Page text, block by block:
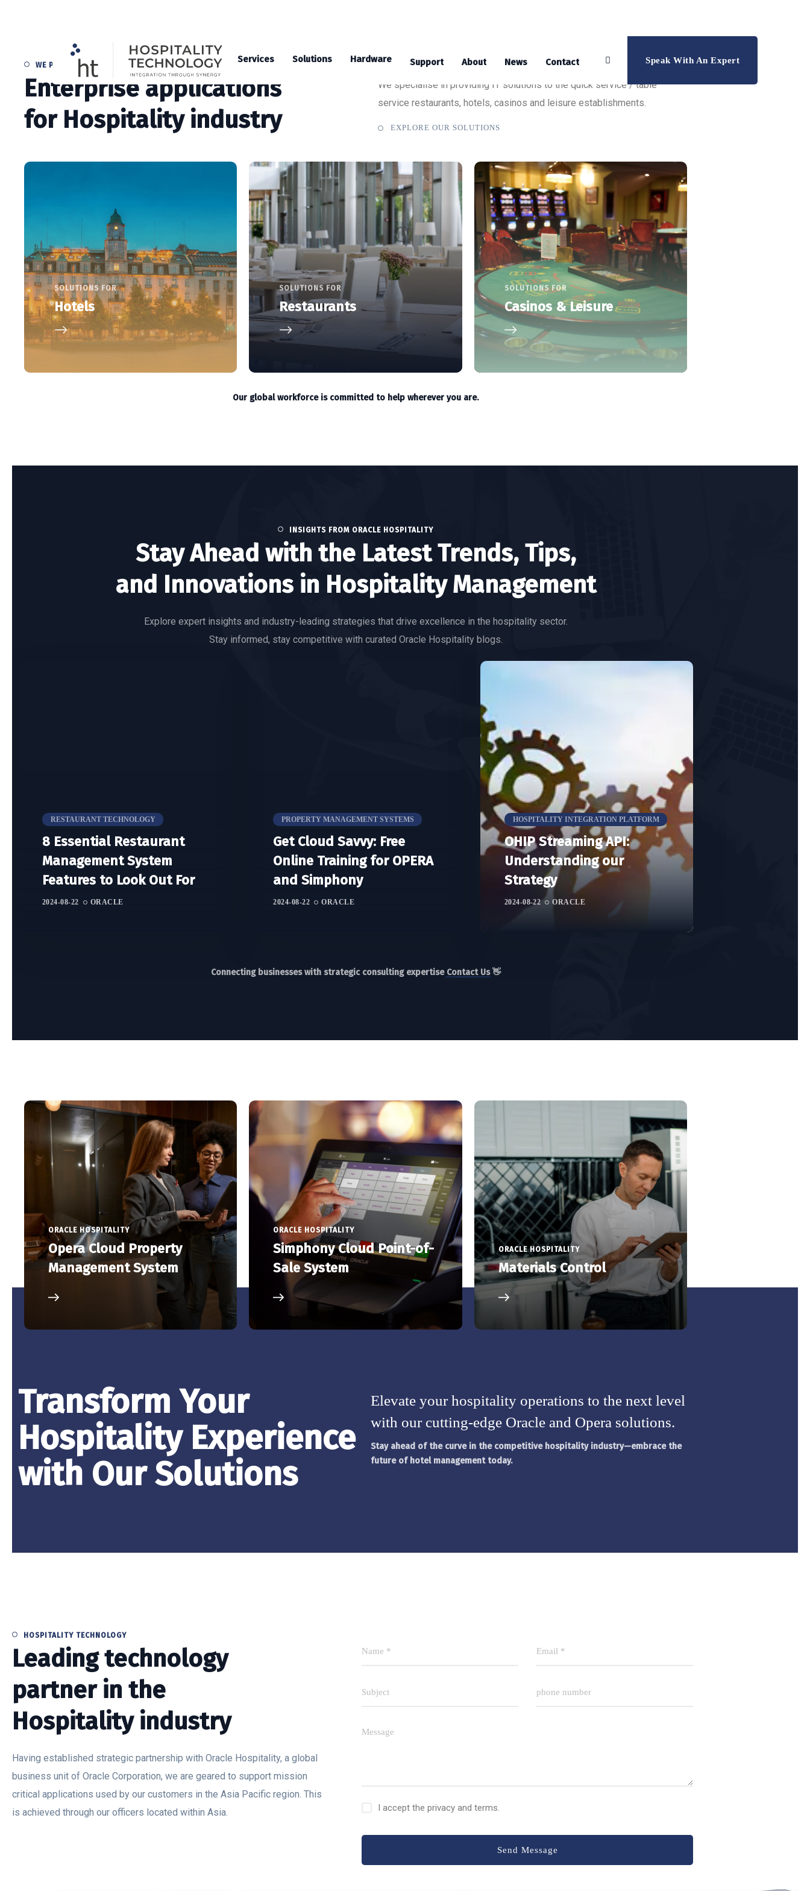
Speak With An Expert
Services Solutions Hardware Support About News Contact
WE PROVIDE
Enterprise applications
for Hospitality industry
We specialise in providing IT solutions to the quick service / table
service restaurants, hotels, casinos and leisure establishments.
EXPLORE OUR SOLUTIONS
SOLUTIONS FOR
Hotels
SOLUTIONS FOR
Restaurants
SOLUTIONS FOR
Casinos & Leisure
Our global workforce is committed to help wherever you are.
INSIGHTS FROM ORACLE HOSPITALITY
Stay Ahead with the Latest Trends, Tips,
and Innovations in Hospitality Management
Explore expert insights and industry-leading strategies that drive excellence in the hospitality sector.
Stay informed, stay competitive with curated Oracle Hospitality blogs.
RESTAURANT TECHNOLOGY
8 Essential Restaurant
Management System
Features to Look Out For
2024-08-22 ORACLE
PROPERTY MANAGEMENT SYSTEMS
Get Cloud Savvy: Free
Online Training for OPERA
and Simphony
2024-08-22 ORACLE
HOSPITALITY INTEGRATION PLATFORM
OHIP Streaming API:
Understanding our
Strategy
2024-08-22 ORACLE
Connecting businesses with strategic consulting expertise Contact Us👋
ORACLE HOSPITALITY
Opera Cloud Property
Management System
ORACLE HOSPITALITY
Simphony Cloud Point-of-
Sale System
ORACLE HOSPITALITY
Materials Control
Transform Your
Hospitality Experience
with Our Solutions
Elevate your hospitality operations to the next level
with our cutting-edge Oracle and Opera solutions.
Stay ahead of the curve in the competitive hospitality industry—embrace the
future of hotel management today.
HOSPITALITY TECHNOLOGY
Leading technology
partner in the
Hospitality industry
Having established strategic partnership with Oracle Hospitality, a global
business unit of Oracle Corporation, we are geared to support mission
critical applications used by our customers in the Asia Pacific region. This
is achieved through our officers located within Asia.
I accept the privacy and terms.